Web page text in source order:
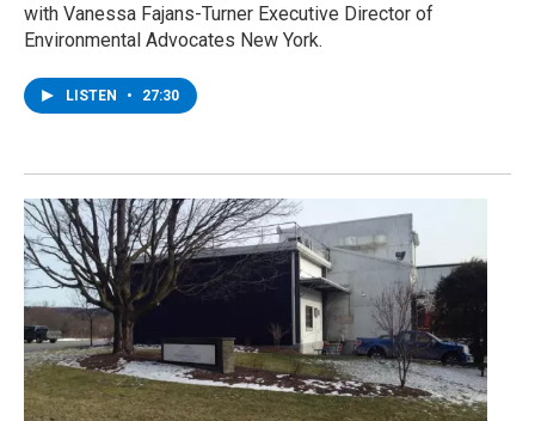
with Vanessa Fajans-Turner Executive Director of
Environmental Advocates New York.
LISTEN • 27:30